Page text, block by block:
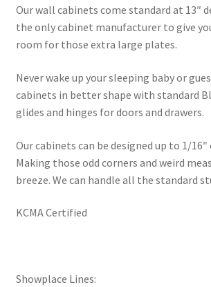
Our wall cabinets come standard at 13″
the only cabinet manufacturer to give
room for those extra large plates.
Never wake up your sleeping baby or
cabinets in better shape with standard
glides and hinges for doors and drawers.
Our cabinets can be designed up to 1/16″
Making those odd corners and weird
breeze. We can handle all the standard
KCMA Certified
Showplace Lines: